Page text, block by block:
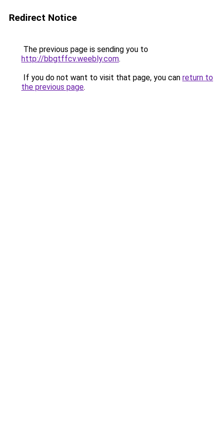
Redirect Notice
The previous page is sending you to
http://bbgtffcv.weebly.com.
If you do not want to visit that page, you can return to
the previous page.